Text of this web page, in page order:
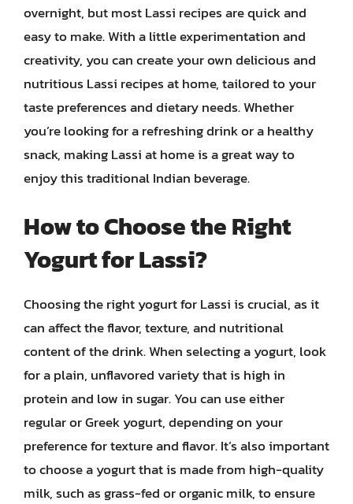
overnight, but most Lassi recipes are quick and
easy to make. With a little experimentation and
creativity, you can create your own delicious and
nutritious Lassi recipes at home, tailored to your
taste preferences and dietary needs. Whether
you’re looking for a refreshing drink or a healthy
snack, making Lassi at home is a great way to
enjoy this traditional Indian beverage.
How to Choose the Right
Yogurt for Lassi?
Choosing the right yogurt for Lassi is crucial, as it
can affect the flavor, texture, and nutritional
content of the drink. When selecting a yogurt, look
for a plain, unflavored variety that is high in
protein and low in sugar. You can use either
regular or Greek yogurt, depending on your
preference for texture and flavor. It’s also important
to choose a yogurt that is made from high-quality
milk, such as grass-fed or organic milk, to ensure